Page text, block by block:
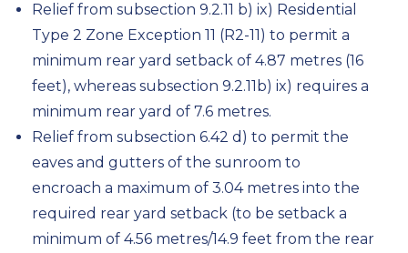
Relief from subsection 9.2.11 b) ix) Residential
Type 2 Zone Exception 11 (R2-11) to permit a
minimum rear yard setback of 4.87 metres (16
feet), whereas subsection 9.2.11b) ix) requires a
minimum rear yard of 7.6 metres.
Relief from subsection 6.42 d) to permit the
eaves and gutters of the sunroom to
encroach a maximum of 3.04 metres into the
required rear yard setback (to be setback a
minimum of 4.56 metres/14.9 feet from the rear